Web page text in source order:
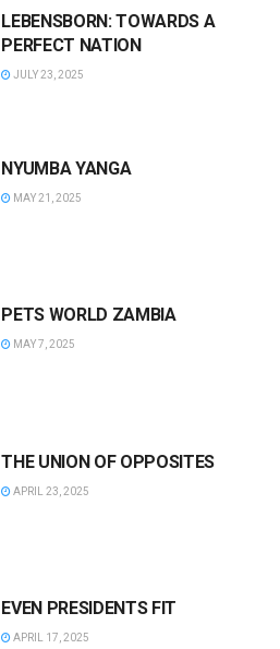
LEBENSBORN: TOWARDS A
PERFECT NATION
JULY 23, 2025
NYUMBA YANGA
MAY 21, 2025
PETS WORLD ZAMBIA
MAY 7, 2025
THE UNION OF OPPOSITES
APRIL 23, 2025
EVEN PRESIDENTS FIT
APRIL 17, 2025